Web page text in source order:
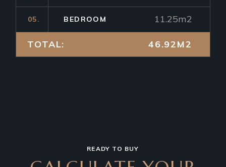
05. BEDROOM 11.25m2
TOTAL: 46.92M2
READY TO BUY